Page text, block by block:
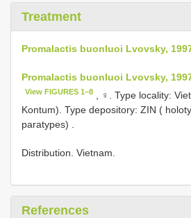
Treatment
Promalactis buonluoi Lvovsky,
Promalactis buonluoi Lvovsky,
View FIGURES 1–8 , ♀.Type locality:
Kontum). Type depository: ZIN (
paratypes)
Distribution. Vietnam.
References